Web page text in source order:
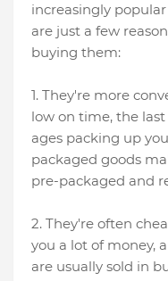
increasingly
are just a few
buying them:
1. They're more
low on time, the
ages packing up
packaged goods
pre-packaged and
2. They're often
you a lot of money,
are usually sold in